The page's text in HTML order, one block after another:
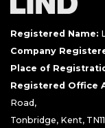
Registered Name:
Company
Place of
Registered Office
Road,
Tonbridge, Kent,